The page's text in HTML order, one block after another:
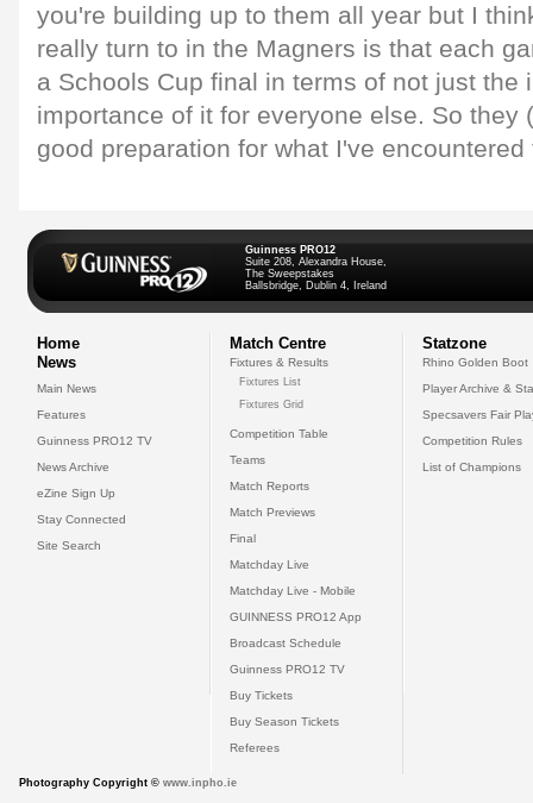
you're building up to them all year but I
really turn to in the Magners is that each
a Schools Cup final in terms of not just the
importance of it for everyone else. So they
good preparation for what I've
Guinness PRO12
Suite 208, Alexandra House,
The Sweepstakes
Ballsbridge, Dublin 4, Ireland
Home
News
Main News
Features
Guinness PRO12 TV
News Archive
eZine Sign Up
Stay Connected
Site Search
Match Centre
Fixtures & Results
Fixtures List
Fixtures Grid
Competition Table
Teams
Match Reports
Match Previews
Final
Matchday Live
Matchday Live - Mobile
GUINNESS PRO12 App
Broadcast Schedule
Guinness PRO12 TV
Buy Tickets
Buy Season Tickets
Referees
Statzone
Rhino Golden Boot
Player Archive &
Specsavers Fair
Competition Rules
List of Champions
Photography Copyright © www.inpho.ie